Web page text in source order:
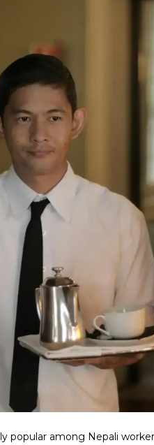
popular among Nepali